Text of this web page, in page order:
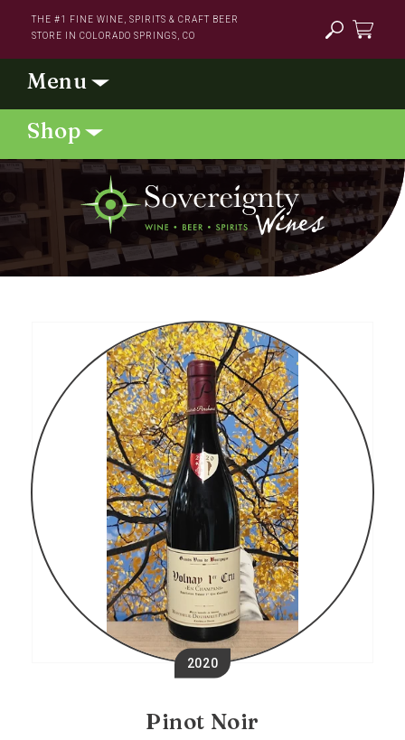
content
THE #1 FINE WINE, SPIRITS & CRAFT BEER
STORE IN COLORADO SPRINGS, CO
information
2020
Pinot Noir